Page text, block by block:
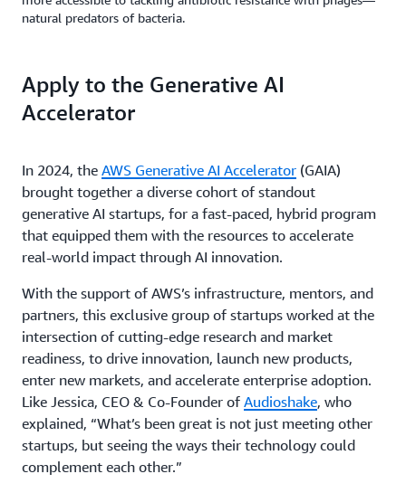
natural predators of bacteria.
Apply to the Generative AI
Accelerator
In 2024, the AWS Generative AI Accelerator (GAIA)
brought together a diverse cohort of standout
generative AI startups, for a fast-paced, hybrid program
that equipped them with the resources to accelerate
real-world impact through AI innovation.
With the support of AWS’s infrastructure, mentors, and
partners, this exclusive group of startups worked at the
intersection of cutting-edge research and market
readiness, to drive innovation, launch new products,
enter new markets, and accelerate enterprise adoption.
Like Jessica, CEO & Co-Founder of Audioshake, who
explained, “What’s been great is not just meeting other
startups, but seeing the ways their technology could
complement each other.”